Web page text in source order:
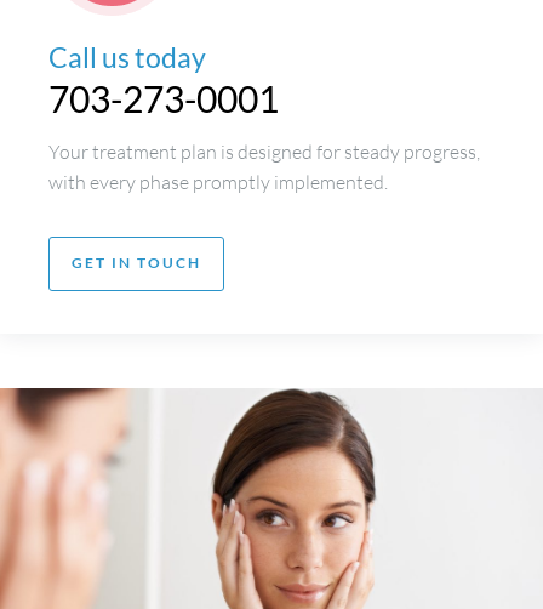
Call us today
703-273-0001
Your treatment plan is designed for steady progress,
with every phase promptly implemented.
GET IN TOUCH